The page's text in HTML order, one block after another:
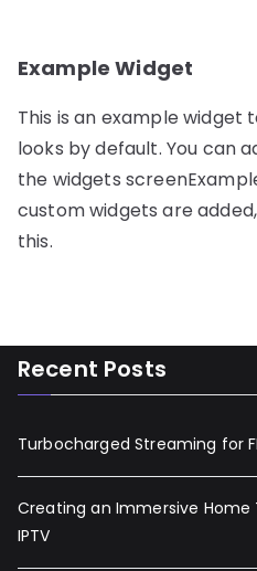
Example Widget
This is an example widget
looks by default. You can
the widgets
custom widgets are
this.
Recent Posts
Turbocharged Streaming for
Creating an Immersive Home
IPTV